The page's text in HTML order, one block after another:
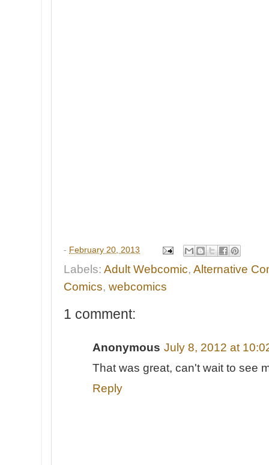
- February 20, 2013
Labels: Adult Webcomic, Alternative
Comics, webcomics
1 comment:
Anonymous July 8, 2012 at
That was great, can't wait to see
Reply